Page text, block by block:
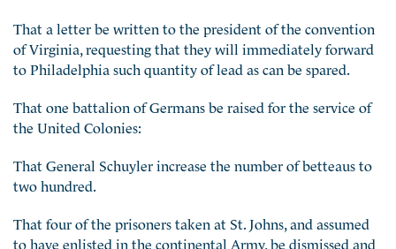
That a letter be written to the president of the convention
of Virginia, requesting that they will immediately forward
to Philadelphia such quantity of lead as can be spared.
That one battalion of Germans be raised for the service of
the United Colonies:
That General Schuyler increase the number of betteaus to
two hundred.
That four of the prisoners taken at St. Johns, and assumed
to have enlisted in the continental Army, be dismissed and